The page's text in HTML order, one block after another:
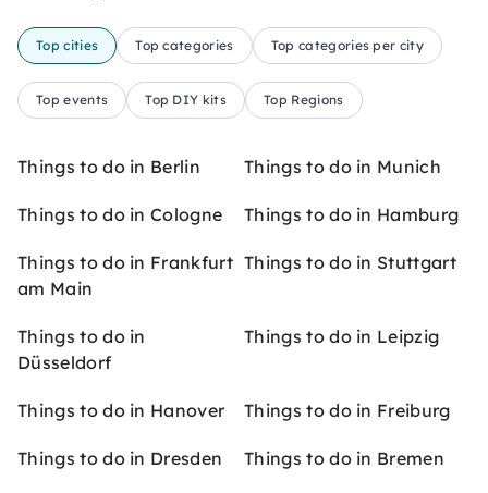
Top cities Top categories Top categories per city
Top events Top DIY kits Top Regions
Things to do in Berlin Things to do in Munich
Things to do in Cologne Things to do in Hamburg
Things to do in Frankfurt
am Main
Things to do in Stuttgart
Things to do in
Düsseldorf
Things to do in Leipzig
Things to do in Hanover Things to do in Freiburg
Things to do in Dresden Things to do in Bremen